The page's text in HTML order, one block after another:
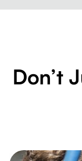
Don’t